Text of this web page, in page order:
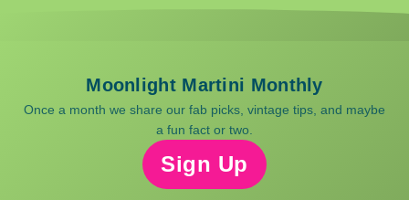
Moonlight Martini Monthly
Once a month we share our fab picks, vintage tips, and maybe
a fun fact or two.
Sign Up